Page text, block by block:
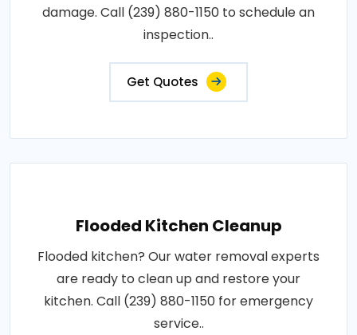
damage. Call (239) 880-1150 to schedule an
inspection..
Get Quotes
Flooded Kitchen Cleanup
Flooded kitchen? Our water removal experts
are ready to clean up and restore your
kitchen. Call (239) 880-1150 for emergency
service..